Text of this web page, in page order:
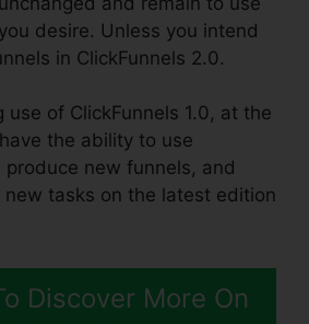
desire. Unless you intend
in ClickFunnels 2.0.
use of ClickFunnels 1.0, at the
the ability to use
produce new funnels, and
new tasks on the latest edition
Discover More On